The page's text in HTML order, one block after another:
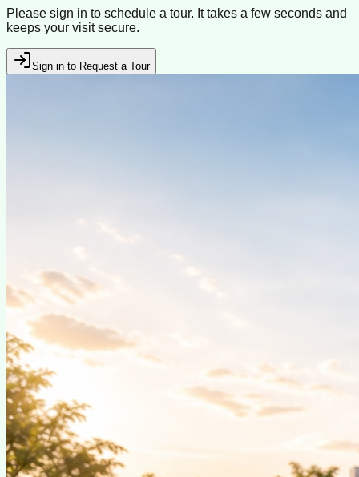
Please sign in to schedule a tour. It takes a few seconds and
keeps your visit secure.
Sign in to Request a Tour